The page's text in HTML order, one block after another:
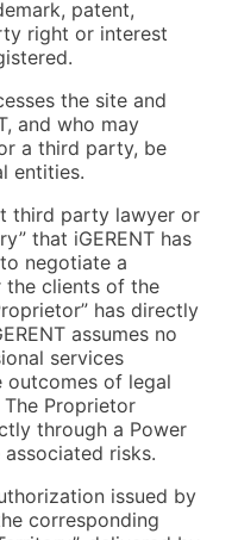
patent,
right or interest
the site and
and who may
a third party, be
entities.
third party lawyer or
that iGERENT has
negotiate a
the clients of the
has directly
assumes no
services
outcomes of legal
Proprietor
through a Power
risks.
issued by
corresponding